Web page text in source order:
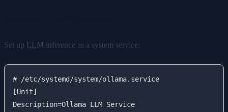
Set up LLM inference as a system service:
# /etc/systemd/system/ollama.service
[Unit]
Description=Ollama LLM Service